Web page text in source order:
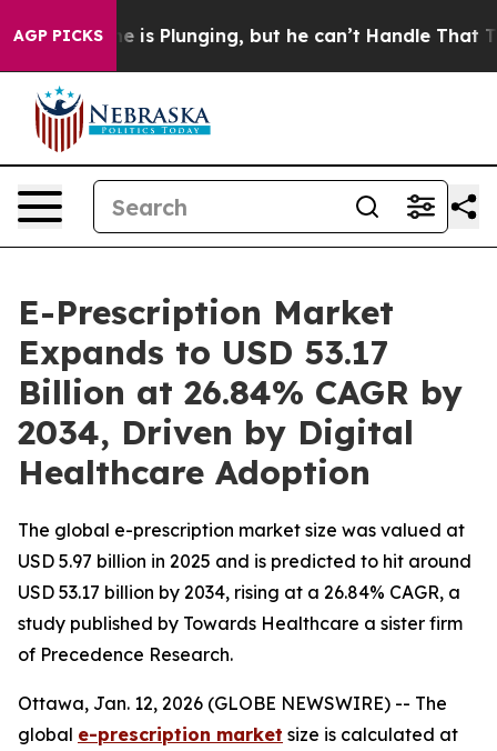
AGP PICKSbut he can’t Handle That Truth Scientists
E-Prescription Market
Expands to USD 53.17
Billion at 26.84% CAGR by
2034, Driven by Digital
Healthcare Adoption
The global e-prescription market size was valued at
USD 5.97 billion in 2025 and is predicted to hit around
USD 53.17 billion by 2034, rising at a 26.84% CAGR, a
study published by Towards Healthcare a sister firm
of Precedence Research.
Ottawa, Jan. 12, 2026 (GLOBE NEWSWIRE) -- The
global e-prescription market size is calculated at